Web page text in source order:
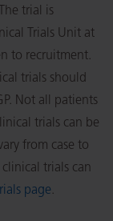
trial is
Trials Unit at
to recruitment.
trials should
Not all patients
trials can be
from case to
trials can
page.